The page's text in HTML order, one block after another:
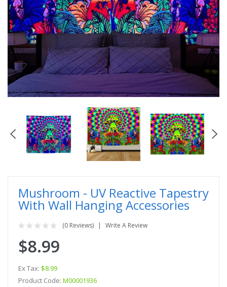
Mushroom - UV Reactive Tapestry
With Wall Hanging Accessories
(0 Reviews) Write A Review
$8.99
Ex Tax: $8.99
Product Code: M00001936